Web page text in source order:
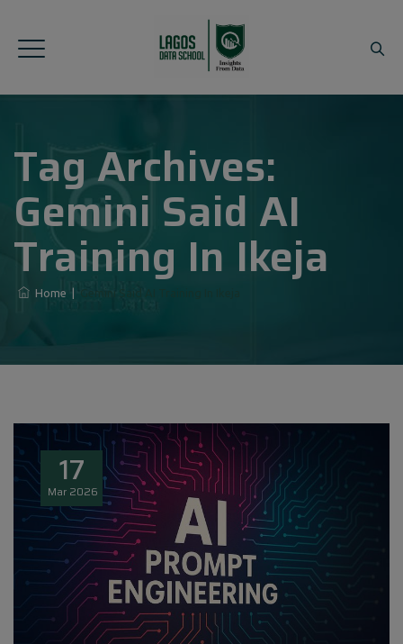
Tag Archives:
Gemini Said AI
Training In Ikeja
Home
17
Mar 2026